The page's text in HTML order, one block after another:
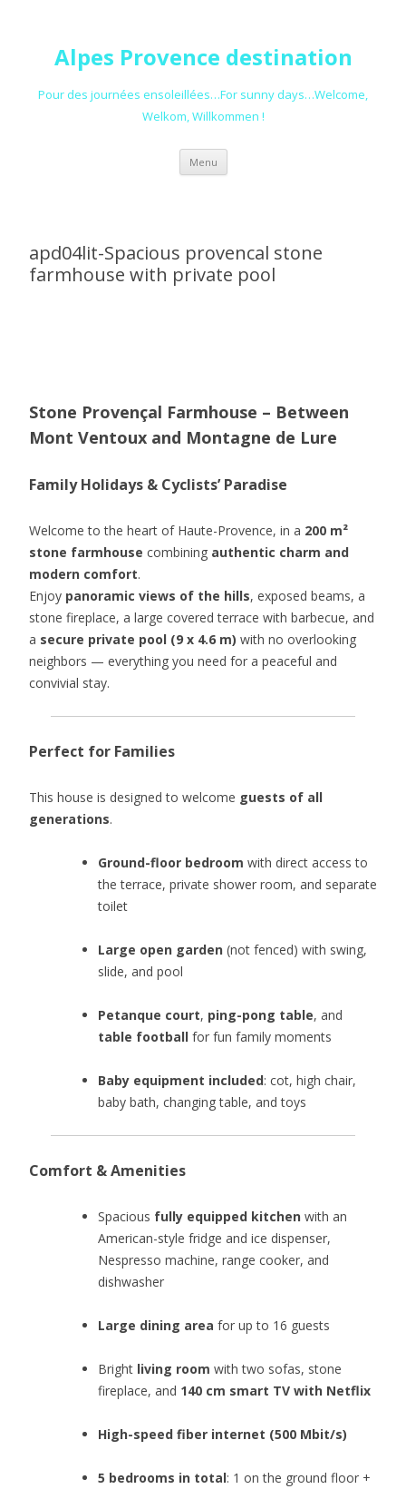
Alpes Provence destination
Pour des journées ensoleillées…For sunny days…Welcome,
Welkom, Willkommen !
Menu Skip to content
apd04lit-Spacious provencal stone
farmhouse with private pool
Stone Provençal Farmhouse – Between
Mont Ventoux and Montagne de Lure
Family Holidays & Cyclists’ Paradise
Welcome to the heart of Haute-Provence, in a 200 m²
stone farmhouse combining authentic charm and
modern comfort.
Enjoy panoramic views of the hills, exposed beams, a
stone fireplace, a large covered terrace with barbecue, and
a secure private pool (9 x 4.6 m) with no overlooking
neighbors — everything you need for a peaceful and
convivial stay.
Perfect for Families
This house is designed to welcome guests of all
generations.
Ground-floor bedroom with direct access to
the terrace, private shower room, and separate
toilet
Large open garden (not fenced) with swing,
slide, and pool
Petanque court, ping-pong table, and
table football for fun family moments
Baby equipment included: cot, high chair,
baby bath, changing table, and toys
Comfort & Amenities
Spacious fully equipped kitchen with an
American-style fridge and ice dispenser,
Nespresso machine, range cooker, and
dishwasher
Large dining area for up to 16 guests
Bright living room with two sofas, stone
fireplace, and 140 cm smart TV with Netflix
High-speed fiber internet (500 Mbit/s)
5 bedrooms in total: 1 on the ground floor +